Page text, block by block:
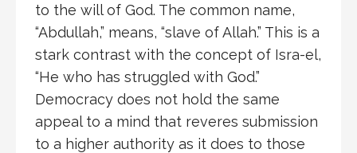
to the will of God. The common name,
“Abdullah,” means, “slave of Allah.” This is a
stark contrast with the concept of Isra-el,
“He who has struggled with God.”
Democracy does not hold the same
appeal to a mind that reveres submission
to a higher authority as it does to those